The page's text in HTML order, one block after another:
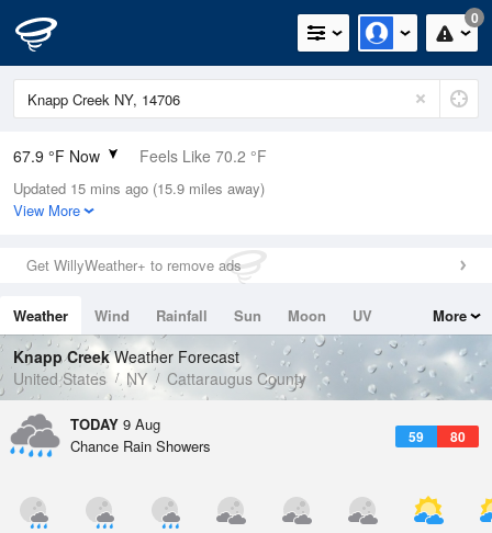
0
67.9 °F Now Feels Like 70.2 °F
Relative Humidity
88%
0in (0in Last Hour)
Wind
Dew Point
64.3 °F
Pressure
1020 hPa
Updated 15 mins ago (15.9 miles away)
View More
Get WillyWeather+ to remove ads
Weather Wind Rainfall Sun Moon
UV
Tides
Swell
More
Knapp CreekWeather Forecast
United States
NY Cattaraugus County
TODAY 9 Aug
59 80
Chance Rain Showers